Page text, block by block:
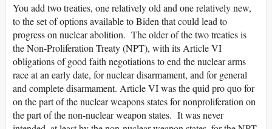
You add two treaties, one relatively old and one relatively new,
to the set of options available to Biden that could lead to
progress on nuclear abolition. The older of the two treaties is
the Non-Proliferation Treaty (NPT), with its Article VI
obligations of good faith negotiations to end the nuclear arms
race at an early date, for nuclear disarmament, and for general
and complete disarmament. Article VI was the quid pro quo for
on the part of the nuclear weapons states for nonproliferation on
the part of the non-nuclear weapon states. It was never